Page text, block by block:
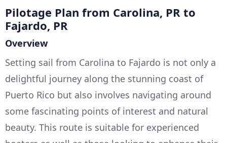
Pilotage Plan from Carolina, PR to
Fajardo, PR
Overview
Setting sail from Carolina to Fajardo is not only a
delightful journey along the stunning coast of
Puerto Rico but also involves navigating around
some fascinating points of interest and natural
beauty. This route is suitable for experienced